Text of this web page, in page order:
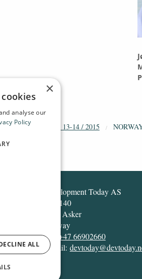
2015 DT 13-14 / 2015
Development Today AS
Box 140
1371 Asker
Norway
Tel:
+47 66902660
E-mail:
Snapper Net Solutions
×
analyse our
Policy
ALL